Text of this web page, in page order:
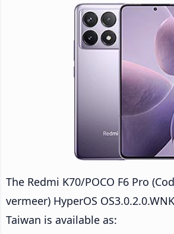
The Redmi K70/POCO F6 Pro
vermeer) HyperOS
Taiwan is available as: